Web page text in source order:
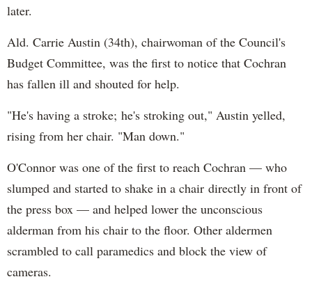
later.
Ald. Carrie Austin (34th), chairwoman of the Council's
Budget Committee, was the first to notice that Cochran
has fallen ill and shouted for help.
"He's having a stroke; he's stroking out," Austin yelled,
rising from her chair. "Man down."
O'Connor was one of the first to reach Cochran — who
slumped and started to shake in a chair directly in front of
the press box — and helped lower the unconscious
alderman from his chair to the floor. Other aldermen
scrambled to call paramedics and block the view of
cameras.